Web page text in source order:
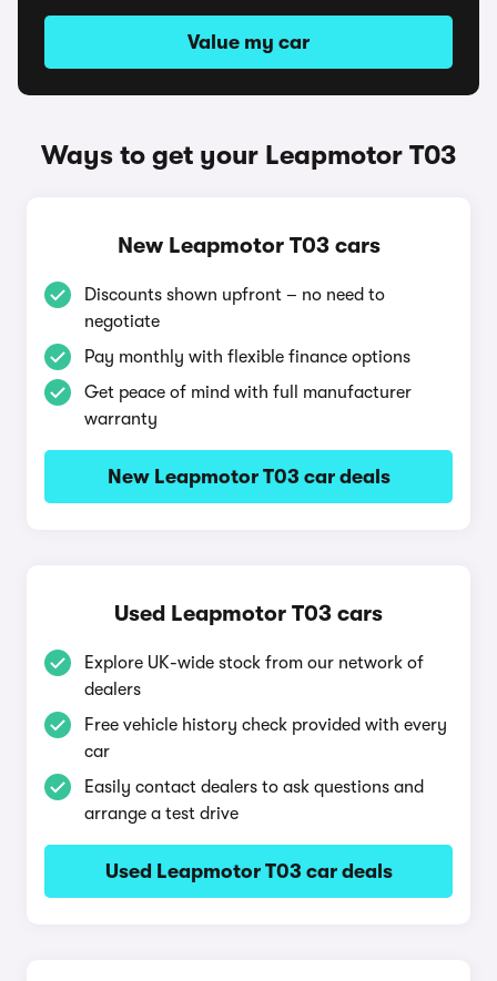
Value my car
Ways to get your Leapmotor T03
New Leapmotor T03 cars
Discounts shown upfront – no need to
negotiate
Pay monthly with flexible finance options
Get peace of mind with full manufacturer
warranty
New Leapmotor T03 car deals
Used Leapmotor T03 cars
Explore UK-wide stock from our network of
dealers
Free vehicle history check provided with every
car
Easily contact dealers to ask questions and
arrange a test drive
Used Leapmotor T03 car deals